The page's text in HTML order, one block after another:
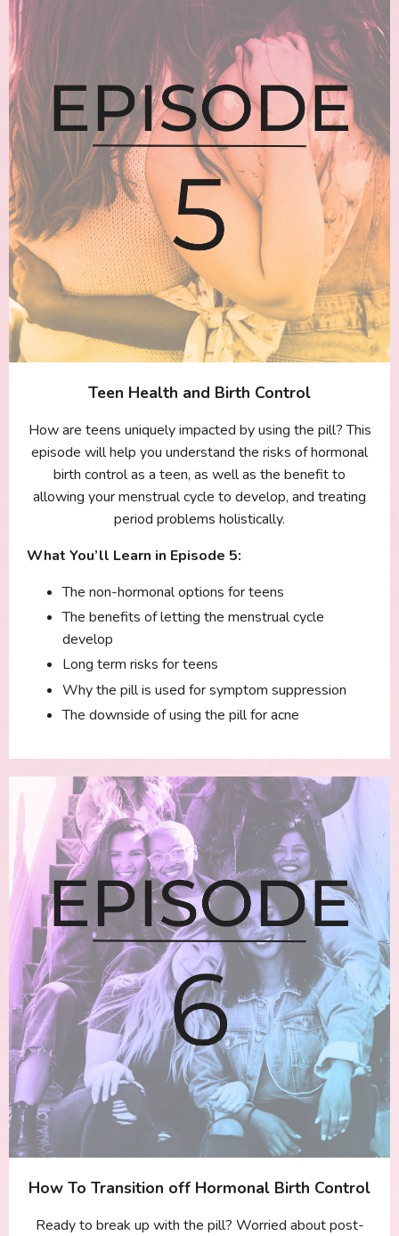
Teen Health and Birth Control
How are teens uniquely impacted by using the pill? This
episode will help you understand the risks of hormonal
birth control as a teen, as well as the benefit to
allowing your menstrual cycle to develop, and treating
period problems holistically.
What You’ll Learn in Episode 5:
The non-hormonal options for teens
The benefits of letting the menstrual cycle
develop
Long term risks for teens
Why the pill is used for symptom suppression
The downside of using the pill for acne
How To Transition off Hormonal Birth Control
Ready to break up with the pill? Worried about post-